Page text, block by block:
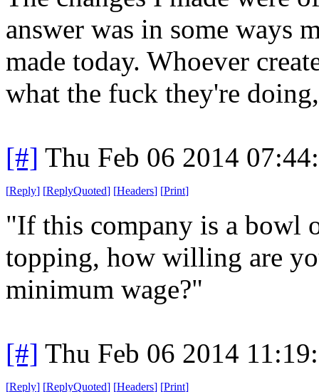
answer was in some ways
made today. Whoever
what the fuck they're
[#] Thu Feb 06 2014
[Reply] [ReplyQuoted] [Headers] [Print]
"If this company is a bowl
topping, how willing are
minimum wage?"
[#] Thu Feb 06 2014
[Reply] [ReplyQuoted] [Headers] [Print]